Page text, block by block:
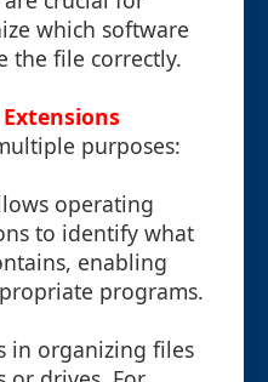
which software
the file correctly.
purposes:
operating
to identify what
enabling
programs.
in organizing files